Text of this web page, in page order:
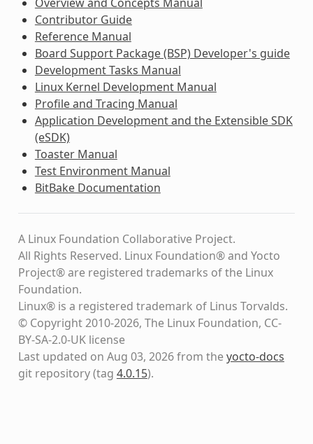
Contributor Guide
Reference Manual
Board Support Package (BSP) Developer's guide
Development Tasks Manual
Linux Kernel Development Manual
Profile and Tracing Manual
Application Development and the Extensible SDK
(eSDK)
Toaster Manual
Test Environment Manual
BitBake Documentation
A Linux Foundation Collaborative Project.
All Rights Reserved. Linux Foundation® and Yocto
Project® are registered trademarks of the Linux
Foundation.
Linux® is a registered trademark of Linus Torvalds.
© Copyright 2010-2026, The Linux Foundation, CC-
BY-SA-2.0-UK license
Last updated on Aug 03, 2026 from theyocto-docs
git repository(tag 4.0.15).